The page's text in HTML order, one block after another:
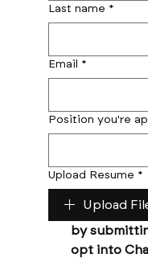
Last name *
Email *
Position you're
Upload Resume *
Upload
by
opt into